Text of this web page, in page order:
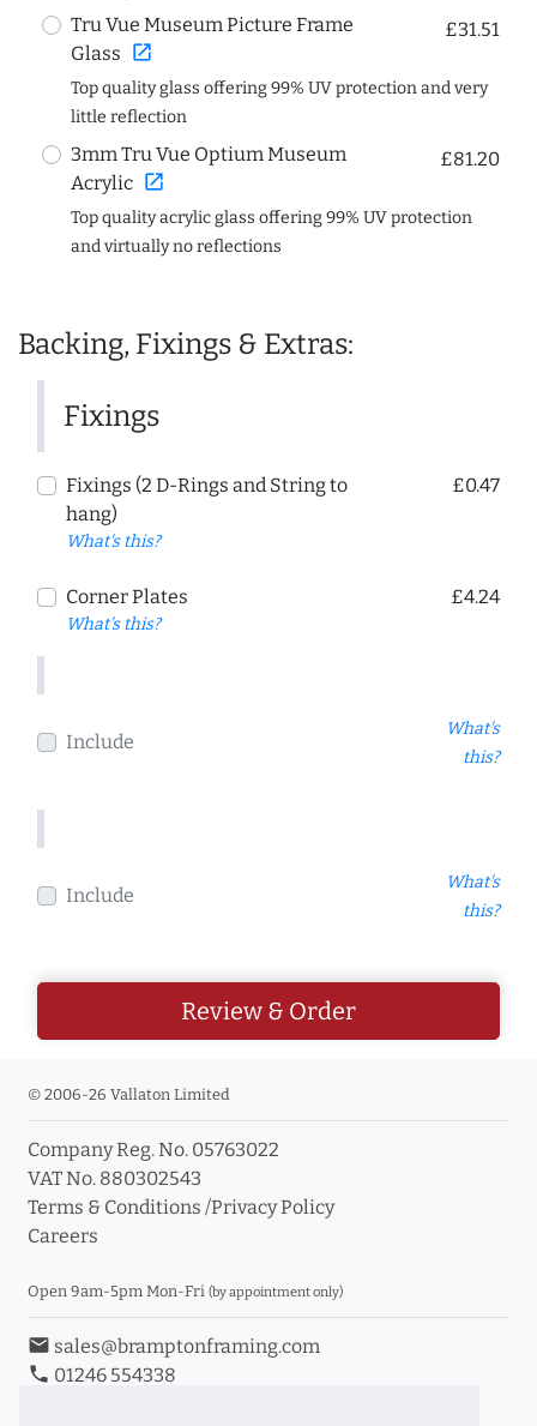
Tru Vue Museum Picture Frame
Glass open_in_new
£31.51
Top quality glass offering 99% UV protection and very
little reflection
3mm Tru Vue Optium Museum
Acrylic open_in_new
£81.20
Top quality acrylic glass offering 99% UV protection
and virtually no reflections
Backing, Fixings & Extras:
Fixings
Fixings (2 D-Rings and String to
hang)
What's this?
£0.47
Corner Plates
What's this?
£4.24
Include
What's
this?
Include
What's
this?
Review & Order
© 2006-26 Vallaton Limited
Company Reg. No. 05763022
VAT No. 880302543
Terms & Conditions /Privacy Policy
Careers
Open 9am-5pm Mon-Fri (by appointment only)
email sales@bramptonframing.com
phone 01246 554338